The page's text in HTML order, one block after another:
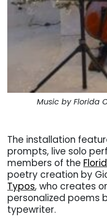
Music by Florida
The installation
prompts, live solo
members of the
poetry creation by
Typos, who creates
personalized poems
typewriter.